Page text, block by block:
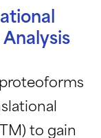
to gain